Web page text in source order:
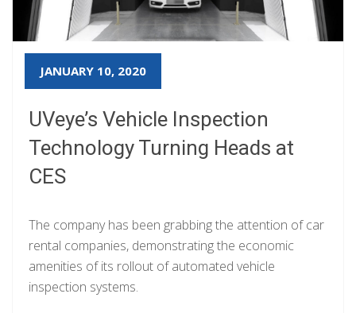
JANUARY 10, 2020
UVeye’s Vehicle Inspection
Technology Turning Heads at
CES
The company has been grabbing the attention of car
rental companies, demonstrating the economic
amenities of its rollout of automated vehicle
inspection systems.